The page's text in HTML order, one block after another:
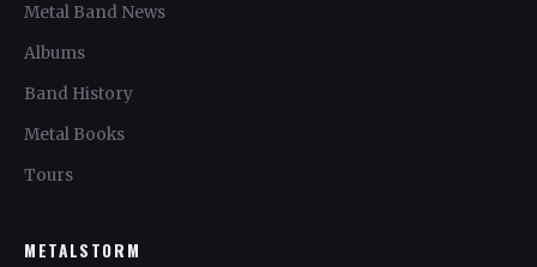
Metal Band News
Albums
Band History
Metal Books
Tours
METALSTORM